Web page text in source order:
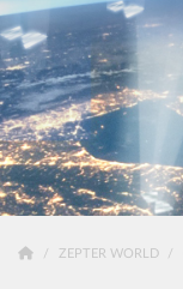
ZEPTER WORLD